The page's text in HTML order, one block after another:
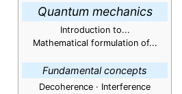
Quantum mechanics
Introduction to...
Mathematical formulation of...
Fundamental concepts
Decoherence · Interference